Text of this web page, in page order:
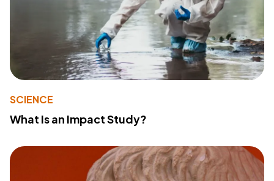
SCIENCE
What Is an Impact Study?